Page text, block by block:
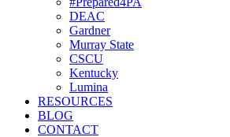
DEAC
Gardner
Murray State
CSCU
Kentucky
Lumina
RESOURCES
BLOG
CONTACT